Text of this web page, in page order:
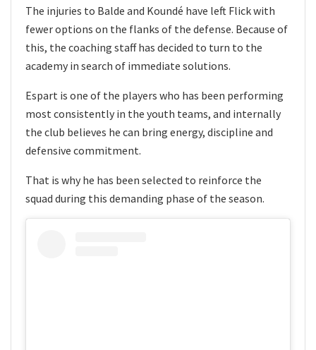
The injuries to Balde and Koundé have left Flick with
fewer options on the flanks of the defense. Because of
this, the coaching staff has decided to turn to the
academy in search of immediate solutions.
Espart is one of the players who has been performing
most consistently in the youth teams, and internally
the club believes he can bring energy, discipline and
defensive commitment.
That is why he has been selected to reinforce the
squad during this demanding phase of the season.